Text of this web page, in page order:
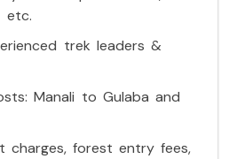
etc.
trek leaders &
Manali to Gulaba and
charges, forest entry fees,